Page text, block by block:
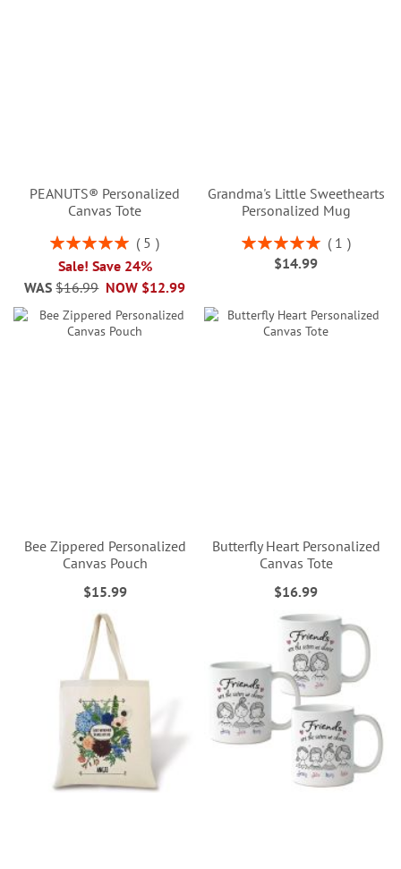
PEANUTS® Personalized
Canvas Tote
Rating:
5
Sale! Save 24%
NOW $12.99
WAS $16.99
Grandma's Little Sweethearts
Personalized Mug
Rating:
100%
1
$14.99
Bee Zippered Personalized
Canvas Pouch
$15.99
Butterfly Heart Personalized
Canvas Tote
$16.99